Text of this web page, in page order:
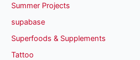
Summer Projects
supabase
Superfoods & Supplements
Tattoo